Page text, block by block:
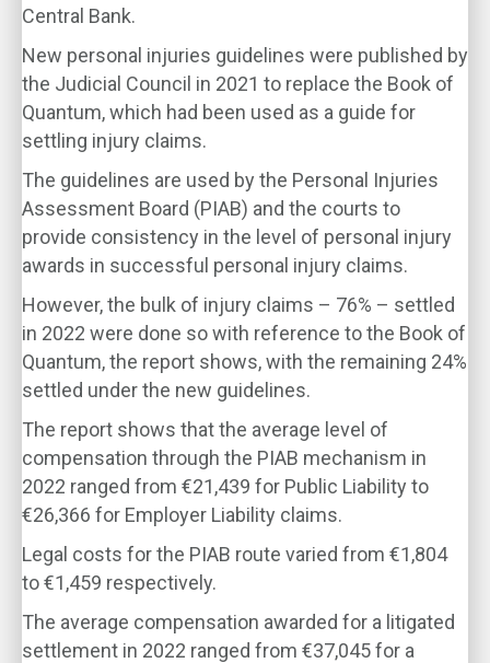
Central Bank.
New personal injuries guidelines were published by
the Judicial Council in 2021 to replace the Book of
Quantum, which had been used as a guide for
settling injury claims.
The guidelines are used by the Personal Injuries
Assessment Board (PIAB) and the courts to
provide consistency in the level of personal injury
awards in successful personal injury claims.
However, the bulk of injury claims – 76% – settled
in 2022 were done so with reference to the Book of
Quantum, the report shows, with the remaining 24%
settled under the new guidelines.
The report shows that the average level of
compensation through the PIAB mechanism in
2022 ranged from €21,439 for Public Liability to
€26,366 for Employer Liability claims.
Legal costs for the PIAB route varied from €1,804
to €1,459 respectively.
The average compensation awarded for a litigated
settlement in 2022 ranged from €37,045 for a